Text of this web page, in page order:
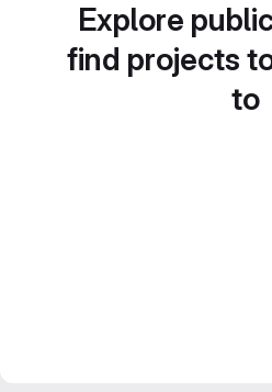
Explore
find projects
to